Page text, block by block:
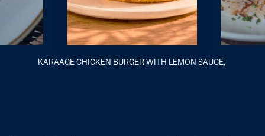
KARAAGE CHICKEN BURGER WITH LEMON SAUCE,